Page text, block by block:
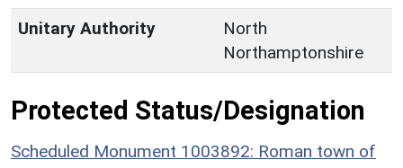
Unitary Authority
North
Northamptonshire
Protected Status/Designation
Scheduled Monument 1003892: Roman town of